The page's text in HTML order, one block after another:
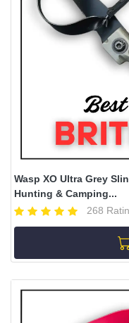
Wasp XO Ultra Grey
Hunting & Camping...
268